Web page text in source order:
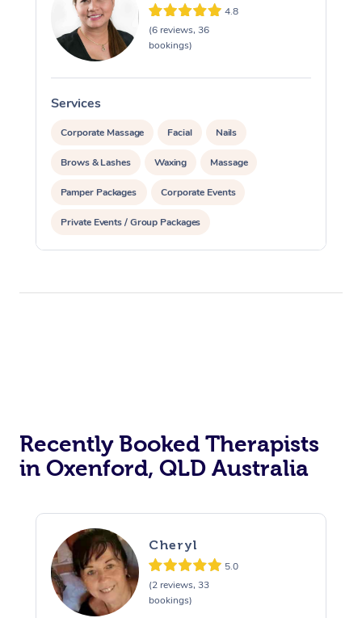
4.8
(6 reviews, 36
bookings)
Services
Corporate Massage Facial Nails
Brows & Lashes Waxing Massage
Pamper Packages Corporate Events
Private Events / Group Packages
Recently Booked Therapists
in Oxenford, QLD Australia
Cheryl
5.0
(2 reviews, 33
bookings)